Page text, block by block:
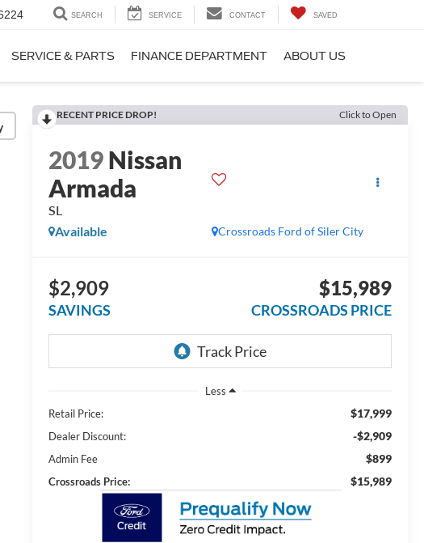
SEARCH SERVICE CONTACT SAVED
SERVICE & PARTS FINANCE DEPARTMENT ABOUT US
RECENT PRICE DROP! Click to Open
2019Nissan
Armada
SL
Crossroads Ford of Siler City
Available
$2,909
SAVINGS
$15,989
CROSSROADS PRICE
Less
Retail Price:
$17,999
Dealer Discount: -$2,909
Admin Fee $899
Crossroads Price: $15,989